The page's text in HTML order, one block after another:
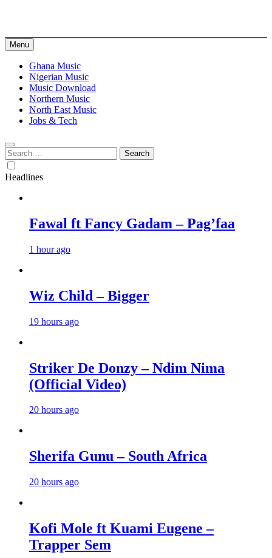
Menu
Ghana Music
Nigerian Music
Music Download
Northern Music
North East Music
Jobs & Tech
Search
for:
Headlines
Fawal ft Fancy Gadam – Pag’faa
1 hour ago
Wiz Child – Bigger
19 hours ago
Striker De Donzy – Ndim Nima
(Official Video)
20 hours ago
Sherifa Gunu – South Africa
20 hours ago
Kofi Mole ft Kuami Eugene –
Trapper Sem